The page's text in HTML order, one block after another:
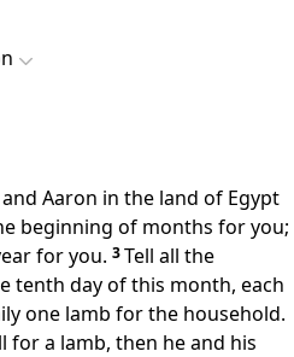
Aaron in the land of Egypt
beginning of months for you;
for you. 3Tell all the
tenth day of this month, each
one lamb for the household.
for a lamb, then he and his